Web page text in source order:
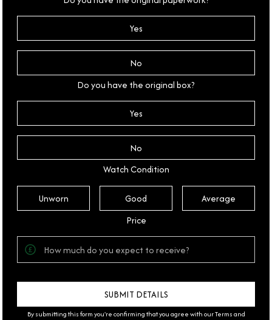
Yes
No
Do you have the original box?
Yes
No
Watch Condition
Unworn Good
Average
Price
By submitting this form you're confirming that you agree with ourTerms and